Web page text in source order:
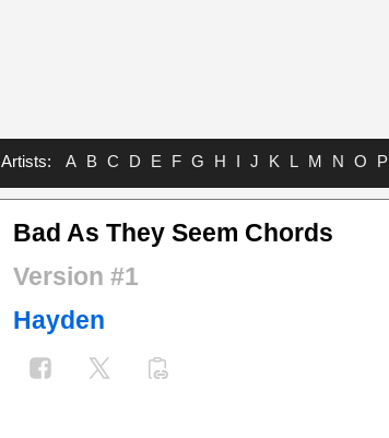
Artists: A B C D E F G H I J K L M N O P
Bad As They Seem Chords
Version #1
Hayden